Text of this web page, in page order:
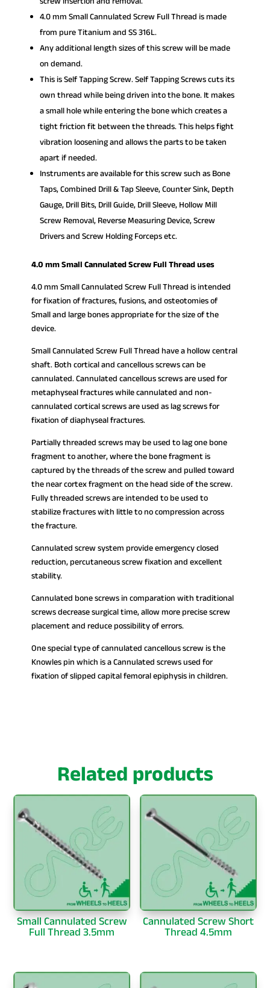
4.0 mm Small Cannulated Screw Full Thread is made
from pure Titanium and SS 316L.
Any additional length sizes of this screw will be made
on demand.
This is Self Tapping Screw. Self Tapping Screws cuts its
own thread while being driven into the bone. It makes
a small hole while entering the bone which creates a
tight friction fit between the threads. This helps fight
vibration loosening and allows the parts to be taken
apart if needed.
Instruments are available for this screw such as Bone
Taps, Combined Drill & Tap Sleeve, Counter Sink, Depth
Gauge, Drill Bits, Drill Guide, Drill Sleeve, Hollow Mill
Screw Removal, Reverse Measuring Device, Screw
Drivers and Screw Holding Forceps etc.
4.0 mm Small Cannulated Screw Full Thread uses
4.0 mm Small Cannulated Screw Full Thread is intended
for fixation of fractures, fusions, and osteotomies of
Small and large bones appropriate for the size of the
device.
Small Cannulated Screw Full Thread have a hollow central
shaft. Both cortical and cancellous screws can be
cannulated. Cannulated cancellous screws are used for
metaphyseal fractures while cannulated and non-
cannulated cortical screws are used as lag screws for
fixation of diaphyseal fractures.
Partially threaded screws may be used to lag one bone
fragment to another, where the bone fragment is
captured by the threads of the screw and pulled toward
the near cortex fragment on the head side of the screw.
Fully threaded screws are intended to be used to
stabilize fractures with little to no compression across
the fracture.
Cannulated screw system provide emergency closed
reduction, percutaneous screw fixation and excellent
stability.
Cannulated bone screws in comparation with traditional
screws decrease surgical time, allow more precise screw
placement and reduce possibility of errors.
One special type of cannulated cancellous screw is the
Knowles pin which is a Cannulated screws used for
fixation of slipped capital femoral epiphysis in children.
Related products
Small Cannulated Screw
Full Thread 3.5mm
Cannulated Screw Short
Thread 4.5mm